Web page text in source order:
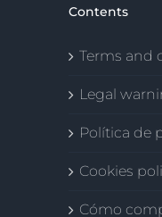
Contents
Terms and
Legal
Política de
Cookies
Cómo